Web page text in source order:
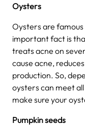
Oysters
Oysters are
important fact is
treats acne on
cause acne,
production. So,
oysters can meet
make sure your
Pumpkin seeds